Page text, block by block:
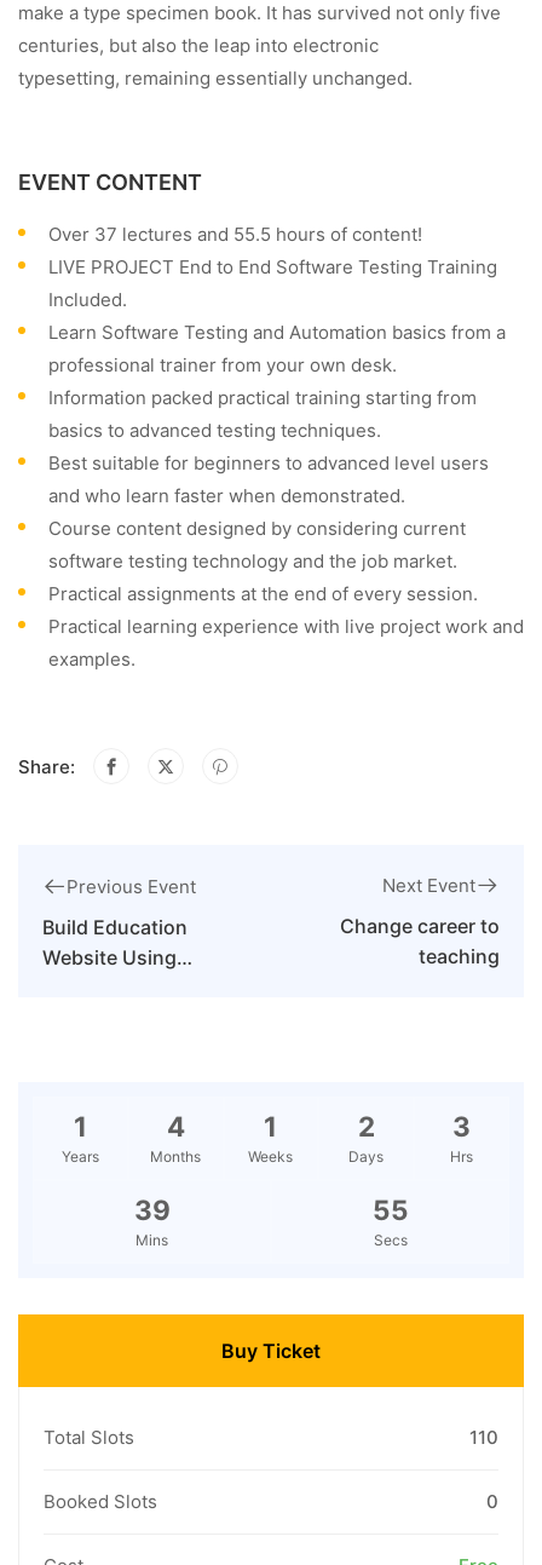
make a type specimen book. It has survived not only five
centuries, but also the leap into electronic
typesetting, remaining essentially unchanged.
EVENT CONTENT
Over 37 lectures and 55.5 hours of content!
LIVE PROJECT End to End Software Testing Training
Included.
Learn Software Testing and Automation basics from a
professional trainer from your own desk.
Information packed practical training starting from
basics to advanced testing techniques.
Best suitable for beginners to advanced level users
and who learn faster when demonstrated.
Course content designed by considering current
software testing technology and the job market.
Practical assignments at the end of every session.
Practical learning experience with live project work and
examples.
Share:
Previous Event
Build Education
Website Using
Next Event
Change career to
teaching
1
Years
4
Months
1
Weeks
2
Days
3
Hrs
39
Mins
55
Secs
Buy Ticket
Total Slots 110
Booked Slots 0